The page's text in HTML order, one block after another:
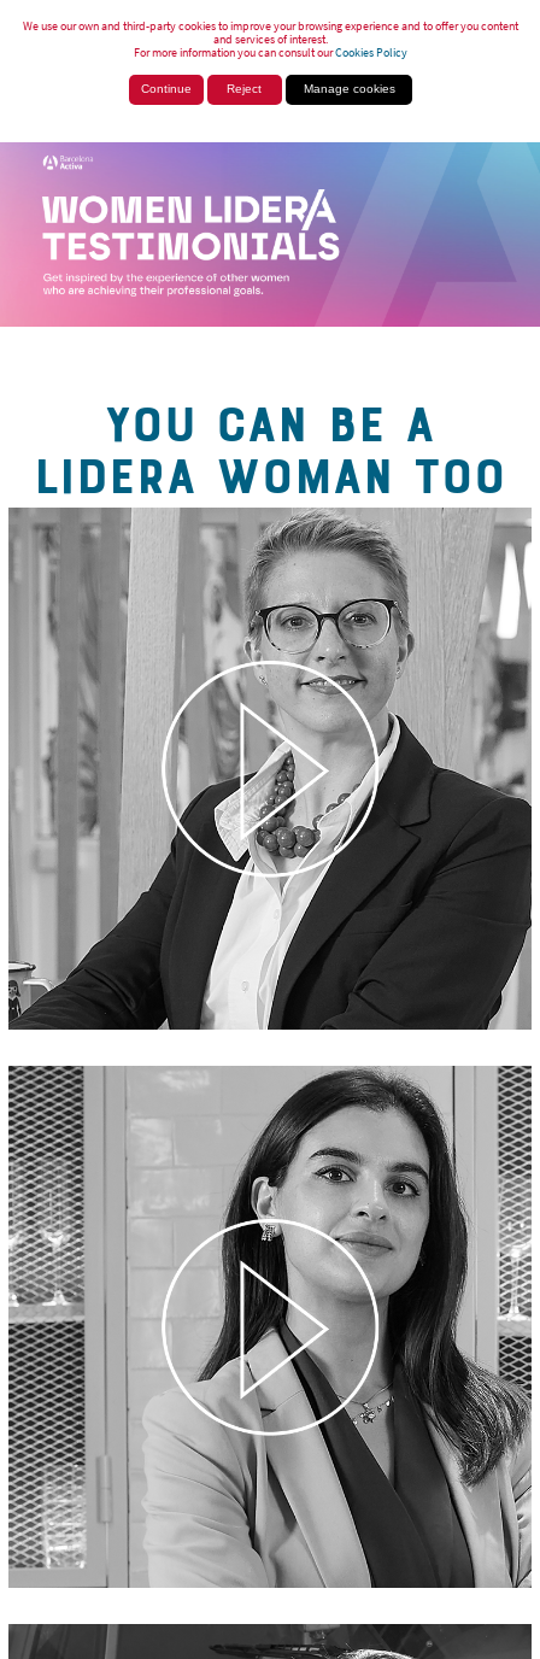
We use our own and third-party cookies to improve your browsing experience and to offer you content
and services of interest.
For more information you can consult ourCookies Policy
Continue Reject Manage cookies
YOU CAN BE A
LIDERA WOMAN TOO